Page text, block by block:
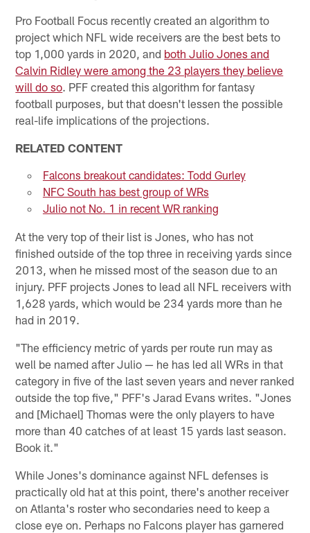
Pro Football Focus recently created an algorithm to
project which NFL wide receivers are the best bets to
top 1,000 yards in 2020, and both Julio Jones and
Calvin Ridley were among the 23 players they believe
will do so. PFF created this algorithm for fantasy
football purposes, but that doesn't lessen the possible
real-life implications of the projections.
RELATED CONTENT
Falcons breakout candidates: Todd Gurley
NFC South has best group of WRs
Julio not No. 1 in recent WR ranking
At the very top of their list is Jones, who has not
finished outside of the top three in receiving yards since
2013, when he missed most of the season due to an
injury. PFF projects Jones to lead all NFL receivers with
1,628 yards, which would be 234 yards more than he
had in 2019.
"The efficiency metric of yards per route run may as
well be named after Julio — he has led all WRs in that
category in five of the last seven years and never ranked
outside the top five," PFF's Jarad Evans writes. "Jones
and [Michael] Thomas were the only players to have
more than 40 catches of at least 15 yards last season.
Book it."
While Jones's dominance against NFL defenses is
practically old hat at this point, there's another receiver
on Atlanta's roster who secondaries need to keep a
close eye on. Perhaps no Falcons player has garnered